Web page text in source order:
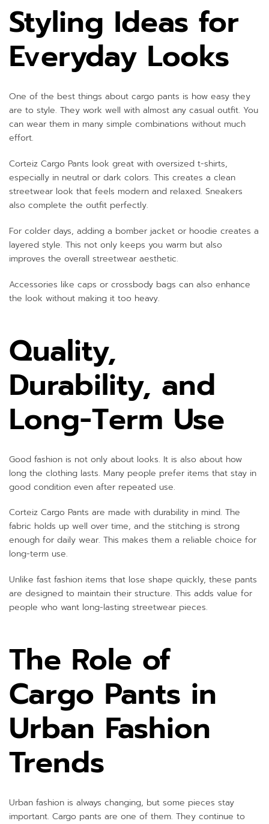
Styling Ideas for
Everyday Looks
One of the best things about cargo pants is how easy they
are to style. They work well with almost any casual outfit. You
can wear them in many simple combinations without much
effort.
Corteiz Cargo Pants look great with oversized t-shirts,
especially in neutral or dark colors. This creates a clean
streetwear look that feels modern and relaxed. Sneakers
also complete the outfit perfectly.
For colder days, adding a bomber jacket or hoodie creates a
layered style. This not only keeps you warm but also
improves the overall streetwear aesthetic.
Accessories like caps or crossbody bags can also enhance
the look without making it too heavy.
Quality,
Durability, and
Long-Term Use
Good fashion is not only about looks. It is also about how
long the clothing lasts. Many people prefer items that stay in
good condition even after repeated use.
Corteiz Cargo Pants are made with durability in mind. The
fabric holds up well over time, and the stitching is strong
enough for daily wear. This makes them a reliable choice for
long-term use.
Unlike fast fashion items that lose shape quickly, these pants
are designed to maintain their structure. This adds value for
people who want long-lasting streetwear pieces.
The Role of
Cargo Pants in
Urban Fashion
Trends
Urban fashion is always changing, but some pieces stay
important. Cargo pants are one of them. They continue to